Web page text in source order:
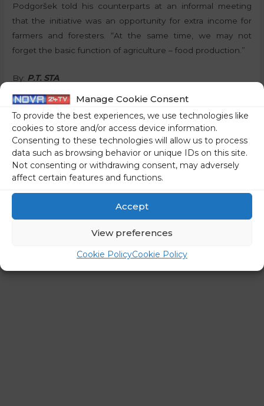
Manage Cookie Consent
To provide the best experiences, we use technologies like
cookies to store and/or access device information.
Consenting to these technologies will allow us to process
data such as browsing behavior or unique IDs on this site.
Not consenting or withdrawing consent, may adversely
affect certain features and functions.
Accept
View preferences
Cookie PolicyCookie Policy
Podgoršek told his counterparts at an informal meeting
that the initiative was an opportunity for extra income for
farmers and foresters. “At the same time, we may not
forget the basic function of agriculture – food production.”
By: P.T. STA
Share on social media
←Previous Post Next Post→